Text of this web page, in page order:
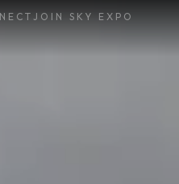
JOIN SKY EXPO